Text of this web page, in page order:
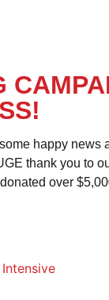
happy news
thank you to
over